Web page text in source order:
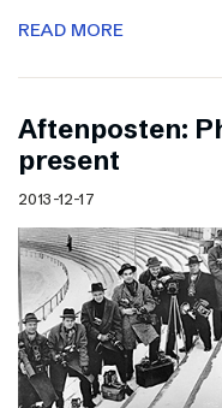
READ MORE
Aftenposten:
present
2013-12-17